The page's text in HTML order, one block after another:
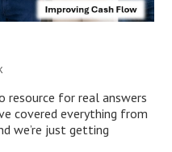
resource for real answers
covered everything from
we’re just getting